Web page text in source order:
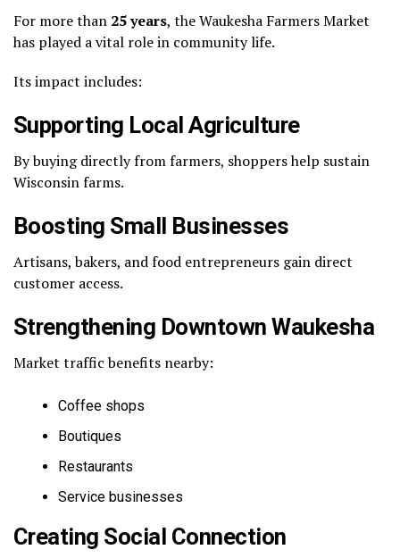
For more than 25 years, the Waukesha Farmers Market
has played a vital role in community life.
Its impact includes:
Supporting Local Agriculture
By buying directly from farmers, shoppers help sustain
Wisconsin farms.
Boosting Small Businesses
Artisans, bakers, and food entrepreneurs gain direct
customer access.
Strengthening Downtown Waukesha
Market traffic benefits nearby:
Coffee shops
Boutiques
Restaurants
Service businesses
Creating Social Connection